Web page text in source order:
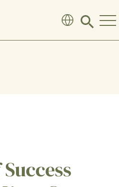
Click
search